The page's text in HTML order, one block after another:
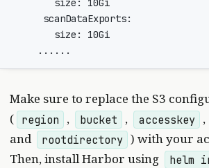
Make sure to replace the S3
( region , bucket , accesskey ,
and
rootdirectory ) with your
Then, install Harbor using
helm